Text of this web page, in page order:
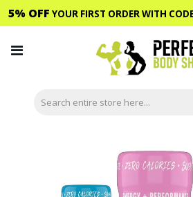
5% OFF YOUR FIRST ORDER WITH
to
Content